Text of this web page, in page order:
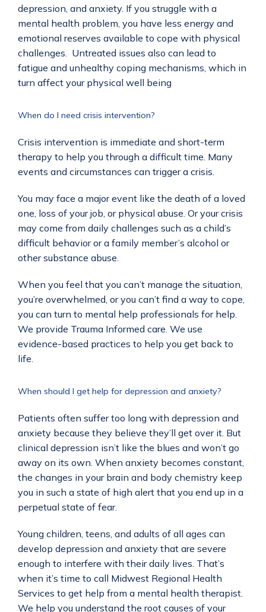
depression, and anxiety. If you struggle with a
mental health problem, you have less energy and
emotional reserves available to cope with physical
challenges.  Untreated issues also can lead to
fatigue and unhealthy coping mechanisms, which in
turn affect your physical well being
When do I need crisis intervention?
Crisis intervention is immediate and short-term
therapy to help you through a difficult time. Many
events and circumstances can trigger a crisis.
You may face a major event like the death of a loved
one, loss of your job, or physical abuse. Or your crisis
may come from daily challenges such as a child’s
difficult behavior or a family member’s alcohol or
other substance abuse.
When you feel that you can’t manage the situation,
you’re overwhelmed, or you can’t find a way to cope,
you can turn to mental help professionals for help.
We provide Trauma Informed care. We use
evidence-based practices to help you get back to
life.
When should I get help for depression and anxiety?
Patients often suffer too long with depression and
anxiety because they believe they’ll get over it. But
clinical depression isn’t like the blues and won’t go
away on its own. When anxiety becomes constant,
the changes in your brain and body chemistry keep
you in such a state of high alert that you end up in a
perpetual state of fear.
Young children, teens, and adults of all ages can
develop depression and anxiety that are severe
enough to interfere with their daily lives. That’s
when it’s time to call Midwest Regional Health
Services to get help from a mental health therapist.
We help you understand the root causes of your